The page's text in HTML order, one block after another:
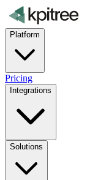
Platform
Pricing
Integrations
Solutions